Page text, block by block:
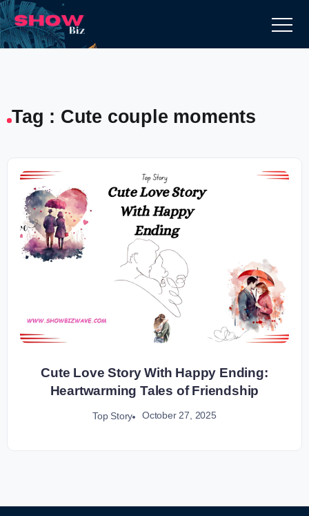
Tag : Cute couple moments
Cute Love Story With Happy Ending:
Heartwarming Tales of Friendship
Top Story October 27, 2025